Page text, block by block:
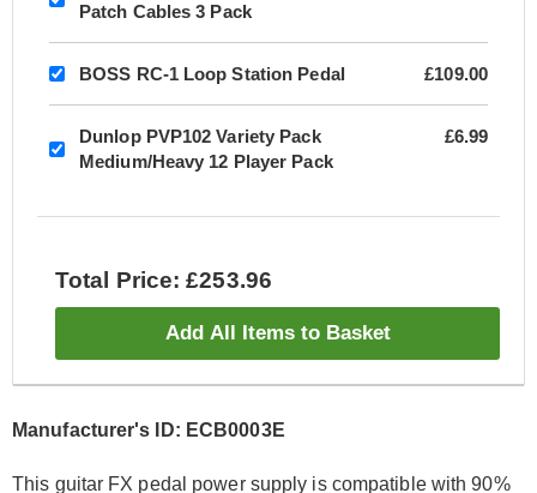
Patch Cables 3 Pack
BOSS RC-1 Loop Station Pedal £109.00
Dunlop PVP102 Variety Pack
Medium/Heavy 12 Player Pack
£6.99
Total Price: £253.96
Add All Items to Basket
Manufacturer's ID: ECB0003E
This guitar FX pedal power supply is compatible with 90%